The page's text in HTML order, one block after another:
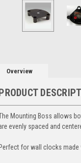
Overview
Mounting Boss allows
evenly spaced and
for wall clocks made